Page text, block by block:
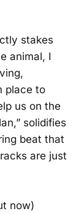
stakes
animal, I
place to
us on the
solidifies
beat that
are just
now)